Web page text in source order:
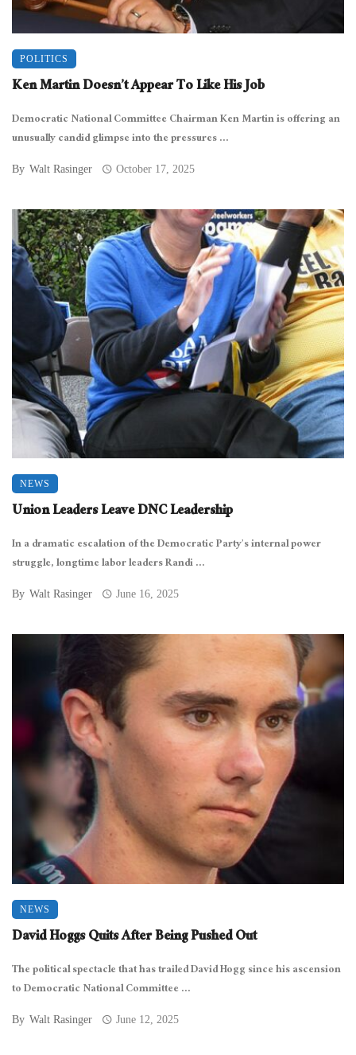
POLITICS
Ken Martin Doesn’t Appear To Like His Job
Democratic National Committee Chairman Ken Martin is offering an
unusually candid glimpse into the pressures ...
By Walt Rasinger October 17, 2025
NEWS
Union Leaders Leave DNC Leadership
In a dramatic escalation of the Democratic Party’s internal power
struggle, longtime labor leaders Randi ...
By Walt Rasinger June 16, 2025
NEWS
David Hoggs Quits After Being Pushed Out
The political spectacle that has trailed David Hogg since his ascension
to Democratic National Committee ...
By Walt Rasinger June 12, 2025